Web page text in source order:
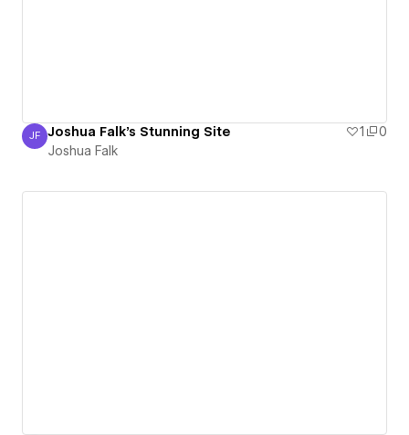
Joshua Falk
JF Joshua Falk's Stunning Site 1
0
Joshua Falk